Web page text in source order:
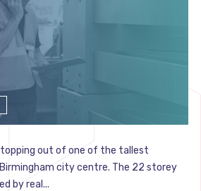
out of one of the tallest
city centre. The 22 storey
by real...